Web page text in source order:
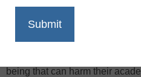
Print
being that can harm their